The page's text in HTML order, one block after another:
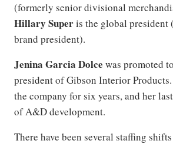
(formerly senior divisional
Hillary Superis the global
brand president).
Jenina Garcia Dolce was promoted
president of Gibson Interior Products.
the company for six years, and her
of A&D development.
There have been several staffing